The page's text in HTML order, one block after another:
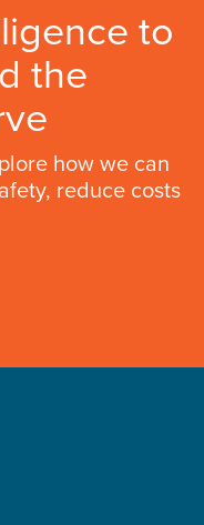
to
the
how we can
reduce costs